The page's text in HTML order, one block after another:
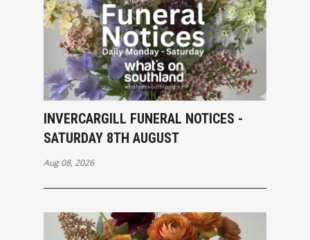
INVERCARGILL FUNERAL NOTICES -
SATURDAY 8TH AUGUST
Aug 08, 2026